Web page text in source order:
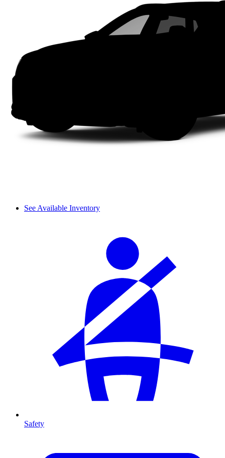
See Available Inventory
Safety